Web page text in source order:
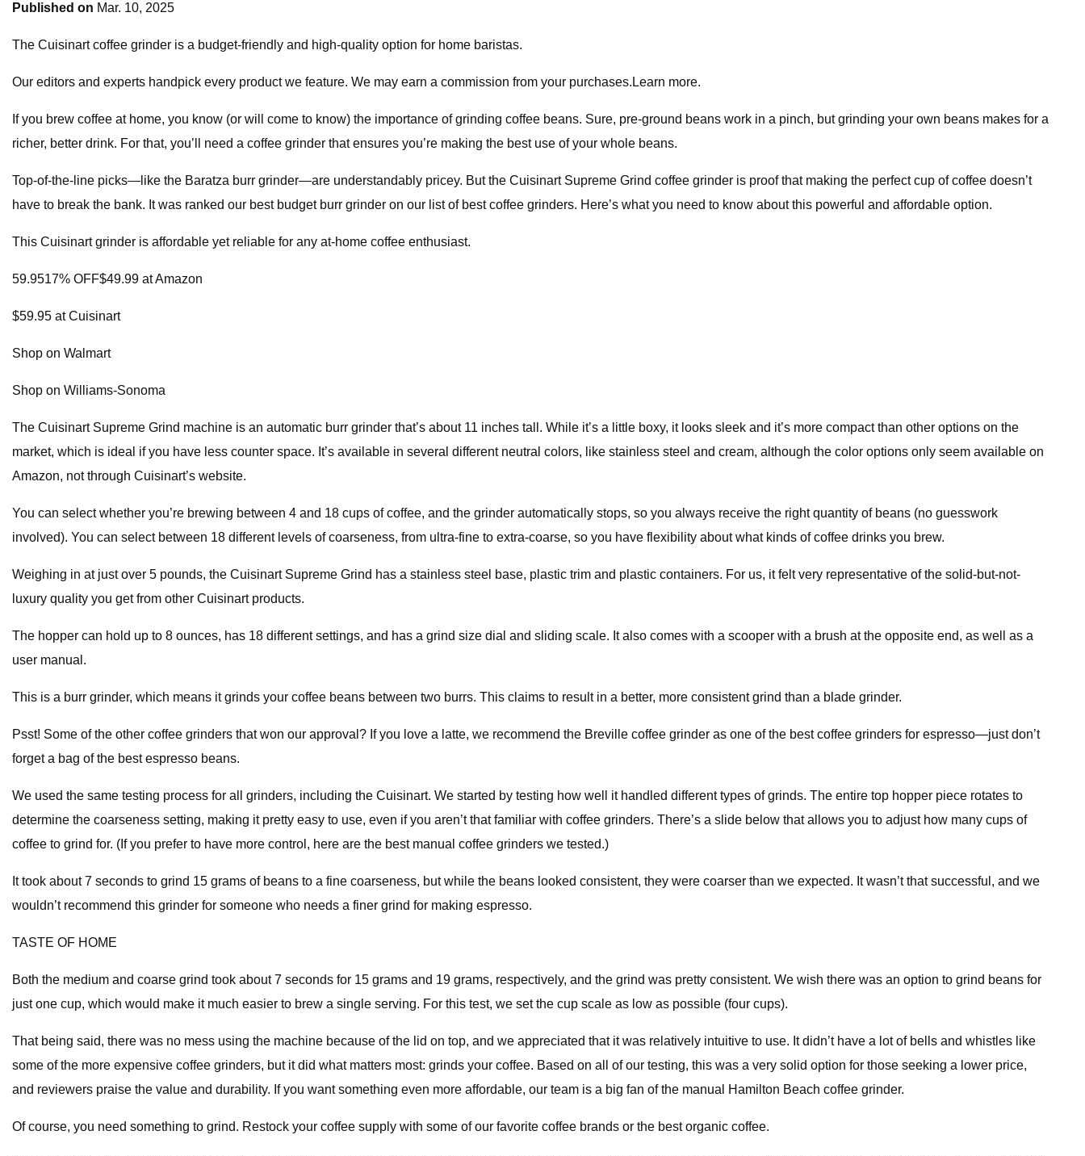
Published on Mar. 10, 2025
The Cuisinart coffee grinder is a budget-friendly and high-quality option for home baristas.
Our editors and experts handpick every product we feature. We may earn a commission from your purchases.Learn more.
If you brew coffee at home, you know (or will come to know) the importance of grinding coffee beans. Sure, pre-ground beans work in a pinch, but grinding your own beans makes for a
richer, better drink. For that, you’ll need a coffee grinder that ensures you’re making the best use of your whole beans.
Top-of-the-line picks—like the Baratza burr grinder—are understandably pricey. But the Cuisinart Supreme Grind coffee grinder is proof that making the perfect cup of coffee doesn’t
have to break the bank. It was ranked our best budget burr grinder on our list of best coffee grinders. Here’s what you need to know about this powerful and affordable option.
This Cuisinart grinder is affordable yet reliable for any at-home coffee enthusiast.
59.9517% OFF$49.99 at Amazon
$59.95 at Cuisinart
Shop on Walmart
Shop on Williams-Sonoma
The Cuisinart Supreme Grind machine is an automatic burr grinder that’s about 11 inches tall. While it’s a little boxy, it looks sleek and it’s more compact than other options on the
market, which is ideal if you have less counter space. It’s available in several different neutral colors, like stainless steel and cream, although the color options only seem available on
Amazon, not through Cuisinart’s website.
You can select whether you’re brewing between 4 and 18 cups of coffee, and the grinder automatically stops, so you always receive the right quantity of beans (no guesswork
involved). You can select between 18 different levels of coarseness, from ultra-fine to extra-coarse, so you have flexibility about what kinds of coffee drinks you brew.
Weighing in at just over 5 pounds, the Cuisinart Supreme Grind has a stainless steel base, plastic trim and plastic containers. For us, it felt very representative of the solid-but-not-
luxury quality you get from other Cuisinart products.
The hopper can hold up to 8 ounces, has 18 different settings, and has a grind size dial and sliding scale. It also comes with a scooper with a brush at the opposite end, as well as a
user manual.
This is a burr grinder, which means it grinds your coffee beans between two burrs. This claims to result in a better, more consistent grind than a blade grinder.
Psst! Some of the other coffee grinders that won our approval? If you love a latte, we recommend the Breville coffee grinder as one of the best coffee grinders for espresso—just don’t
forget a bag of the best espresso beans.
We used the same testing process for all grinders, including the Cuisinart. We started by testing how well it handled different types of grinds. The entire top hopper piece rotates to
determine the coarseness setting, making it pretty easy to use, even if you aren’t that familiar with coffee grinders. There’s a slide below that allows you to adjust how many cups of
coffee to grind for. (If you prefer to have more control, here are the best manual coffee grinders we tested.)
It took about 7 seconds to grind 15 grams of beans to a fine coarseness, but while the beans looked consistent, they were coarser than we expected. It wasn’t that successful, and we
wouldn’t recommend this grinder for someone who needs a finer grind for making espresso.
TASTE OF HOME
Both the medium and coarse grind took about 7 seconds for 15 grams and 19 grams, respectively, and the grind was pretty consistent. We wish there was an option to grind beans for
just one cup, which would make it much easier to brew a single serving. For this test, we set the cup scale as low as possible (four cups).
That being said, there was no mess using the machine because of the lid on top, and we appreciated that it was relatively intuitive to use. It didn’t have a lot of bells and whistles like
some of the more expensive coffee grinders, but it did what matters most: grinds your coffee. Based on all of our testing, this was a very solid option for those seeking a lower price,
and reviewers praise the value and durability. If you want something even more affordable, our team is a big fan of the manual Hamilton Beach coffee grinder.
Of course, you need something to grind. Restock your coffee supply with some of our favorite coffee brands or the best organic coffee.